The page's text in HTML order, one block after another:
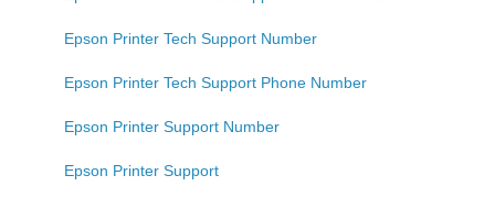
Epson Printer Tech Support Number
Epson Printer Tech Support Phone Number
Epson Printer Support Number
Epson Printer Support